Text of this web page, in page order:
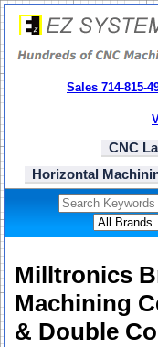
Sales 714-815-
CNC
Horizontal
Milltronics
Machining
& Double